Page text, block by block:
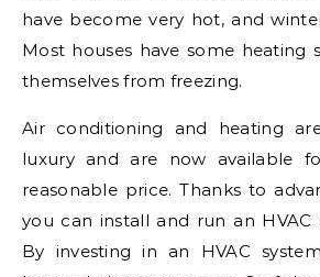
have become very hot, and
Most houses have some heating
themselves from freezing.
Air conditioning and heating
luxury and are now available
reasonable price. Thanks to
you can install and run an HVAC
By investing in an HVAC